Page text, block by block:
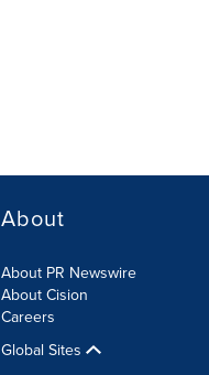
About
About PR Newswire
About Cision
Careers
Global Sites